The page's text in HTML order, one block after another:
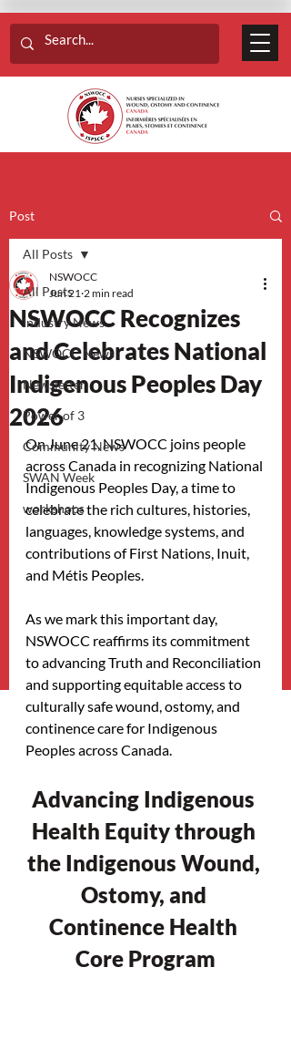
Post
All Posts
Industry News
NSWOCC News
Newsletter
Power of 3
Community News
SWAN Week
workshops
All Posts
NSWOCC Recognizes
and Celebrates National
Indigenous Peoples Day
2026
NSWOCC
Jun 21 2 min read
On June 21, NSWOCC joins people
across Canada in recognizing National
Indigenous Peoples Day, a time to
celebrate the rich cultures, histories,
languages, knowledge systems, and
contributions of First Nations, Inuit,
and Métis Peoples.
As we mark this important day,
NSWOCC reaffirms its commitment
to advancing Truth and Reconciliation
and supporting equitable access to
culturally safe wound, ostomy, and
continence care for Indigenous
Peoples across Canada.
Advancing Indigenous
Health Equity through
the Indigenous Wound,
Ostomy, and
Continence Health
Core Program